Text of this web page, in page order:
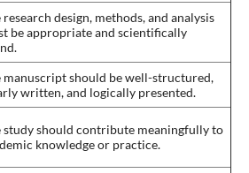
research design, methods, and analysis
be appropriate and scientifically
manuscript should be well-structured,
written, and logically presented.
study should contribute meaningfully to
knowledge or practice.